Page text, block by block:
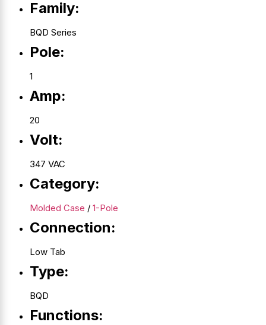
Family:
BQD Series
Pole:
1
Amp:
20
Volt:
347 VAC
Category:
Molded Case / 1-Pole
Connection:
Low Tab
Type:
BQD
Functions: